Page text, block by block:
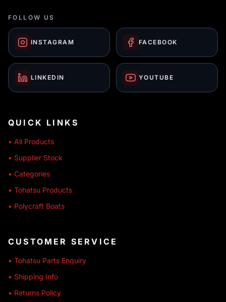
FOLLOW US
INSTAGRAM FACEBOOK
LINKEDIN YOUTUBE
QUICK LINKS
• All Products
• Supplier Stock
• Categories
• Tohatsu Products
• Polycraft Boats
CUSTOMER SERVICE
• Tohatsu Parts Enquiry
• Shipping Info
• Returns Policy